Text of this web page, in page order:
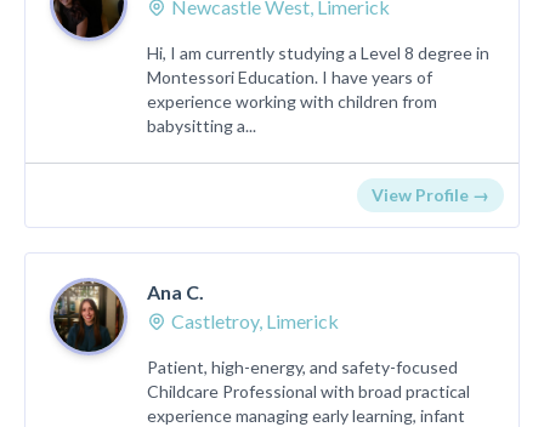
Newcastle West, Limerick
Hi, I am currently studying a Level 8 degree in
Montessori Education. I have years of
experience working with children from
babysitting a...
View Profile →
Ana C.
Castletroy, Limerick
Patient, high-energy, and safety-focused
Childcare Professional with broad practical
experience managing early learning, infant